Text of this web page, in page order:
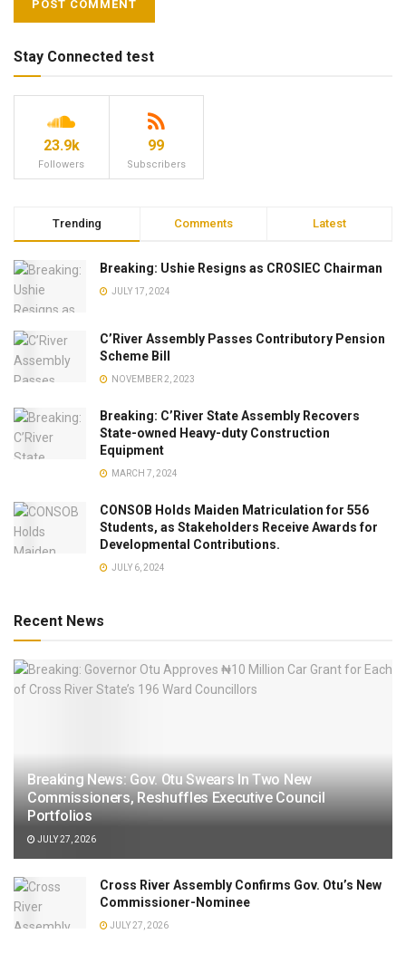
Stay Connected test
23.9k
Followers
99
Subscribers
Trending Comments Latest
Breaking: Ushie Resigns as CROSIEC Chairman
JULY 17, 2024
C’River Assembly Passes Contributory Pension
Scheme Bill
NOVEMBER 2, 2023
Breaking: C’River State Assembly Recovers
State-owned Heavy-duty Construction
Equipment
MARCH 7, 2024
CONSOB Holds Maiden Matriculation for 556
Students, as Stakeholders Receive Awards for
Developmental Contributions.
JULY 6, 2024
Recent News
Breaking News: Gov. Otu Swears In Two New
Commissioners, Reshuffles Executive Council
Portfolios
JULY 27, 2026
Cross River Assembly Confirms Gov. Otu’s New
Commissioner-Nominee
JULY 27, 2026